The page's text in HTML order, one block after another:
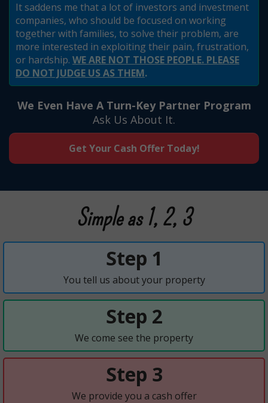
It saddens me that a lot of investors and investment
companies, who should be focused on working
together with families, to solve their problem, are
more interested in exploiting their pain, frustration,
or hardship. WE ARE NOT THOSE PEOPLE. PLEASE
DO NOT JUDGE US AS THEM.
We Even Have A Turn-Key Partner Program
Ask Us About It.
Get Your Cash Offer Today!
Simple as 1, 2, 3
Step 1
You tell us about your property
Step 2
We come see the property
Step 3
We provide you a cash offer